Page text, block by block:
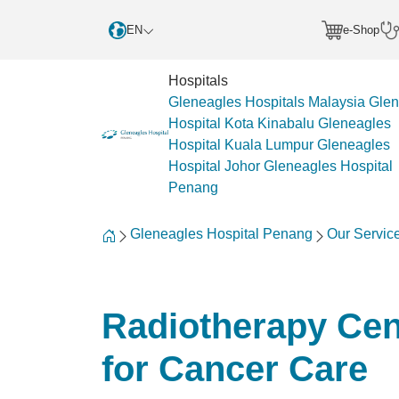
EN e-Shop
Hospitals
Gleneagles Hospitals Malaysia
Hospital Kota Kinabalu Gleneagles
Hospital Kuala Lumpur Gleneagles
Hospital Johor Gleneagles Hospital
Penang
Gleneagles Hospital Penang Our
Radiotherapy
for Cancer Care